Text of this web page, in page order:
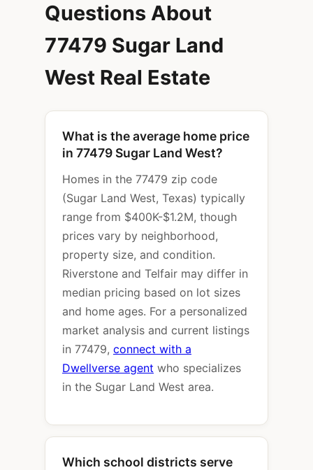
Questions About
77479 Sugar Land
West Real Estate
What is the average home price
in 77479 Sugar Land West?
Homes in the 77479 zip code
(Sugar Land West, Texas) typically
range from $400K-$1.2M, though
prices vary by neighborhood,
property size, and condition.
Riverstone and Telfair may differ in
median pricing based on lot sizes
and home ages. For a personalized
market analysis and current listings
in 77479, connect with a
Dwellverse agent who specializes
in the Sugar Land West area.
Which school districts serve